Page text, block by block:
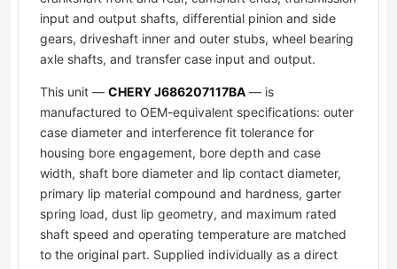
input and output shafts, differential pinion and side
gears, driveshaft inner and outer stubs, wheel bearing
axle shafts, and transfer case input and output.
This unit — CHERY J686207117BA — is
manufactured to OEM-equivalent specifications: outer
case diameter and interference fit tolerance for
housing bore engagement, bore depth and case
width, shaft bore diameter and lip contact diameter,
primary lip material compound and hardness, garter
spring load, dust lip geometry, and maximum rated
shaft speed and operating temperature are matched
to the original part. Supplied individually as a direct